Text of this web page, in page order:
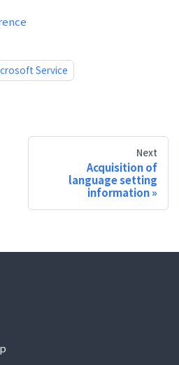
Service
Next
Acquisition of
language setting
information